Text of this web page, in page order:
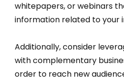
whitepapers, or webinars
information related to your
Additionally, consider
with complementary
order to reach new